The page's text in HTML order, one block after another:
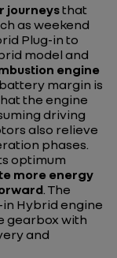
journeysthat
as weekend
Plug-in to
model and
engine
margin is
the engine
driving
also relieve
phases.
optimum
more energy
. The
Hybrid engine
gearbox with
and